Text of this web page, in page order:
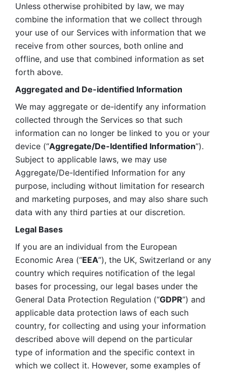
Unless otherwise prohibited by law, we may
combine the information that we collect through
your use of our Services with information that we
receive from other sources, both online and
offline, and use that combined information as set
forth above.
Aggregated and De-identified Information
We may aggregate or de-identify any information
collected through the Services so that such
information can no longer be linked to you or your
device (“Aggregate/De-Identified Information”).
Subject to applicable laws, we may use
Aggregate/De-Identified Information for any
purpose, including without limitation for research
and marketing purposes, and may also share such
data with any third parties at our discretion.
Legal Bases
If you are an individual from the European
Economic Area (“EEA”), the UK, Switzerland or any
country which requires notification of the legal
bases for processing, our legal bases under the
General Data Protection Regulation (“GDPR”) and
applicable data protection laws of each such
country, for collecting and using your information
described above will depend on the particular
type of information and the specific context in
which we collect it. However, some examples of